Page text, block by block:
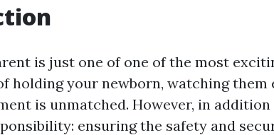
is just one of one of the most
holding your newborn, watching them
is unmatched. However, in
ensuring the safety and